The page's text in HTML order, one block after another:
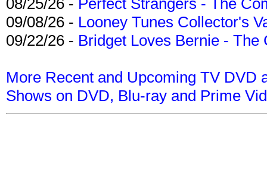
09/08/26 - Looney Tunes Collector's
09/22/26 - Bridget Loves Bernie -
More Recent and Upcoming TV DVD
Shows on DVD, Blu-ray and Prime